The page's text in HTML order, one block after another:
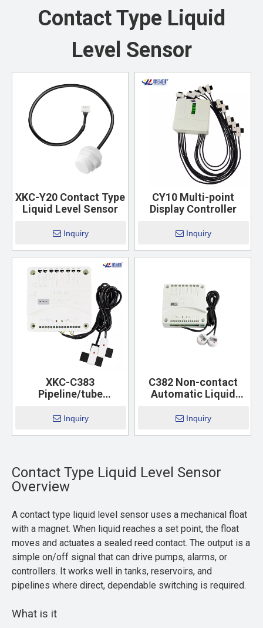
Contact Type Liquid
Level Sensor
XKC-Y20 Contact Type
Liquid Level Sensor
Inquiry
CY10 Multi-point
Display Controller
Inquiry
XKC-C383
Pipeline/tube
Level Controller
Inquiry
C382 Non-contact
Automatic Liquid
Inquiry
Contact Type Liquid Level Sensor
Overview
A contact type liquid level sensor uses a mechanical float
with a magnet. When liquid reaches a set point, the float
moves and actuates a sealed reed contact. The output is a
simple on/off signal that can drive pumps, alarms, or
controllers. It works well in tanks, reservoirs, and
pipelines where direct, dependable switching is required.
What is it